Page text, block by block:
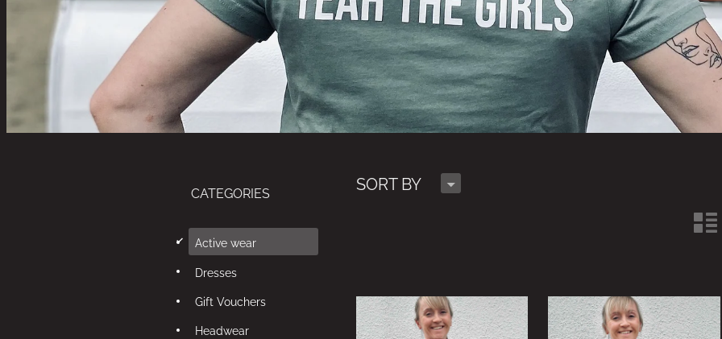
SORT BY H
n
CATEGORIES
d
Active wear
Dresses
Gift Vouchers
Headwear